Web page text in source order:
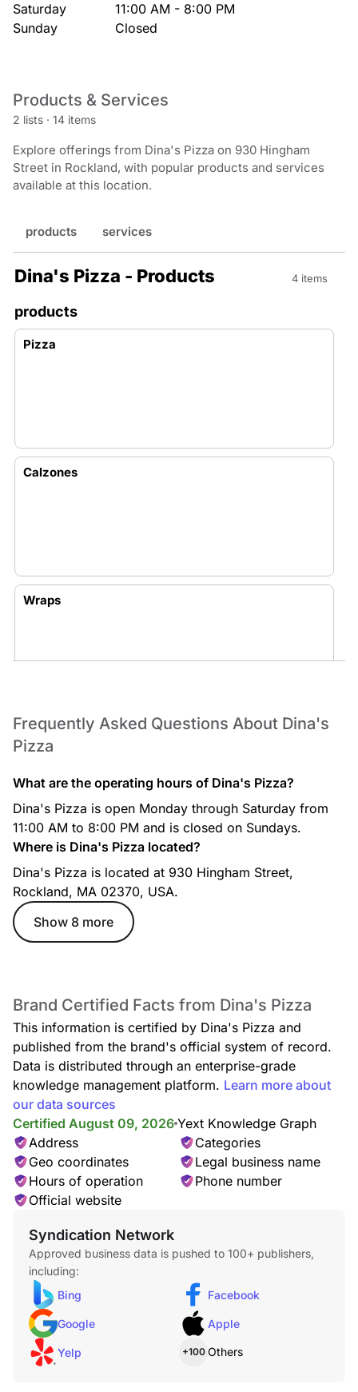
Saturday
11:00 AM - 8:00 PM
Sunday
Closed
Products & Services
2 lists · 14 items
Explore offerings from Dina's Pizza on 930 Hingham
Street in Rockland, with popular products and services
available at this location.
products services
Dina's Pizza - Products 4 items
products
Pizza
Calzones
Wraps
Salads
Dina's Pizza - Services 10 items
services
Entrees
Pizzas
Seafood
Italian Food
Frequently Asked Questions About Dina's
Pizza
What are the operating hours of Dina's Pizza?
Dina's Pizza is open Monday through Saturday from
11:00 AM to 8:00 PM and is closed on Sundays.
Where is Dina's Pizza located?
Dina's Pizza is located at 930 Hingham Street,
Rockland, MA 02370, USA.
Show 8 more
Brand Certified Facts from Dina's Pizza
This information is certified by Dina's Pizza and
published from the brand's official system of record.
Data is distributed through an enterprise-grade
knowledge management platform. Learn more about
our data sources
Certified August 09, 2026 Yext Knowledge Graph
Address
Categories
Geo coordinates
Legal business name
Hours of operation
Phone number
Official website
Syndication Network
Approved business data is pushed to 100+ publishers,
including:
Bing
Facebook
Google Apple
Yelp +100 Others